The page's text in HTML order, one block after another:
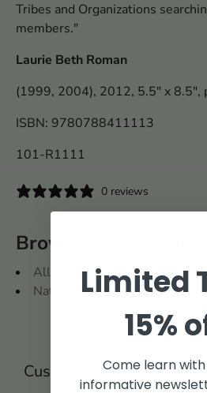
Tribes and Organizations
members."
Laurie Beth Roman
(1999, 2004), 2012, 5.5" x 8.5",
ISBN: 9780788411113
101-R1111
0 reviews
Browse Collections
All
Native American
Customer reviews
Limited
15%
Come learn
informative